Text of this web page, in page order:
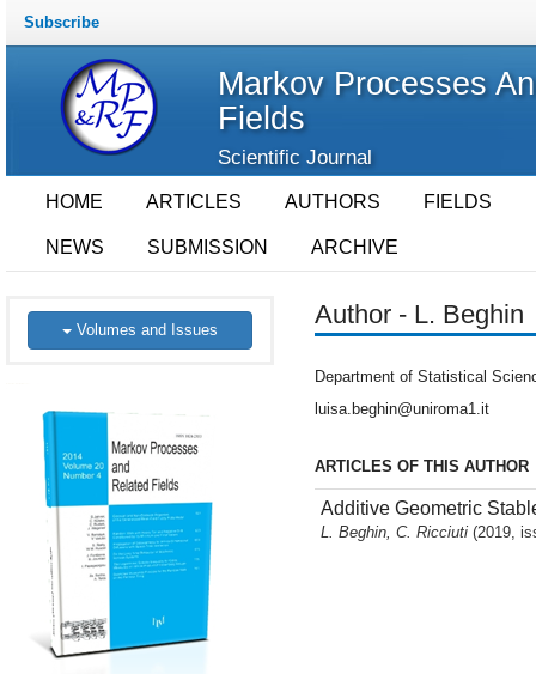
Subscribe
Markov Processes
Fields
Scientific Journal
HOME ARTICLES AUTHORS FIELDS
NEWS SUBMISSION ARCHIVE
Volumes and Issues
Author - L. Beghin
Department of Statistical
luisa.beghin@uniroma1.it
ARTICLES OF THIS AUTHOR
Additive Geometric
L. Beghin, C. Ricciuti (2019,